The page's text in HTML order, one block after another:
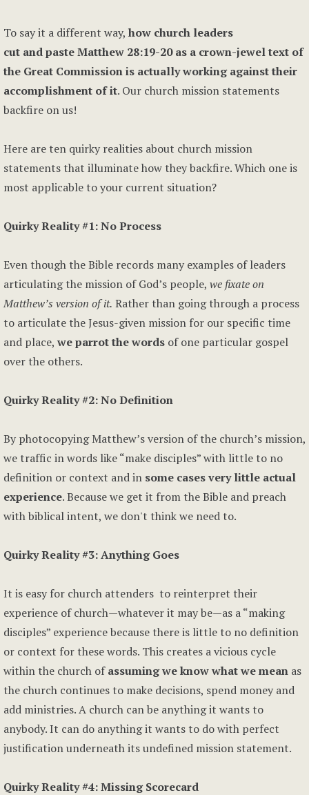
To say it a different way, how church leaders
cut and paste Matthew 28:19-20 as a crown-jewel text of
the Great Commission is actually working against their
accomplishment of it. Our church mission statements
backfire on us!
Here are ten quirky realities about church mission
statements that illuminate how they backfire. Which one is
most applicable to your current situation?
Quirky Reality #1: No Process
Even though the Bible records many examples of leaders
articulating the mission of God’s people, we fixate on
Matthew’s version of it. Rather than going through a process
to articulate the Jesus-given mission for our specific time
and place, we parrot the words of one particular gospel
over the others.
Quirky Reality #2: No Definition
By photocopying Matthew’s version of the church’s mission,
we traffic in words like “make disciples” with little to no
definition or context and in some cases very little actual
experience. Because we get it from the Bible and preach
with biblical intent, we don't think we need to.
Quirky Reality #3: Anything Goes
It is easy for church attenders to reinterpret their
experience of church—whatever it may be—as a “making
disciples” experience because there is little to no definition
or context for these words. This creates a vicious cycle
within the church ofassuming we know what we mean as
the church continues to make decisions, spend money and
add ministries. A church can be anything it wants to
anybody. It can do anything it wants to do with perfect
justification underneath its undefined mission statement.
Quirky Reality #4: Missing Scorecard